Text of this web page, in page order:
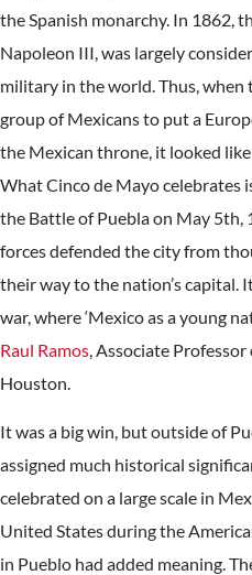
the Spanish monarchy. In 1862,
Napoleon III, was largely
military in the world. Thus, when
group of Mexicans to put a
the Mexican throne, it looked
What Cinco de Mayo celebrates
the Battle of Puebla on May 5th,
forces defended the city from
their way to the nation’s capital.
war, where ‘Mexico as a young
Raul Ramos , Associate
Houston.
It was a big win, but outside of
assigned much historical
celebrated on a large scale in
United States during the
in Pueblo had added meaning.